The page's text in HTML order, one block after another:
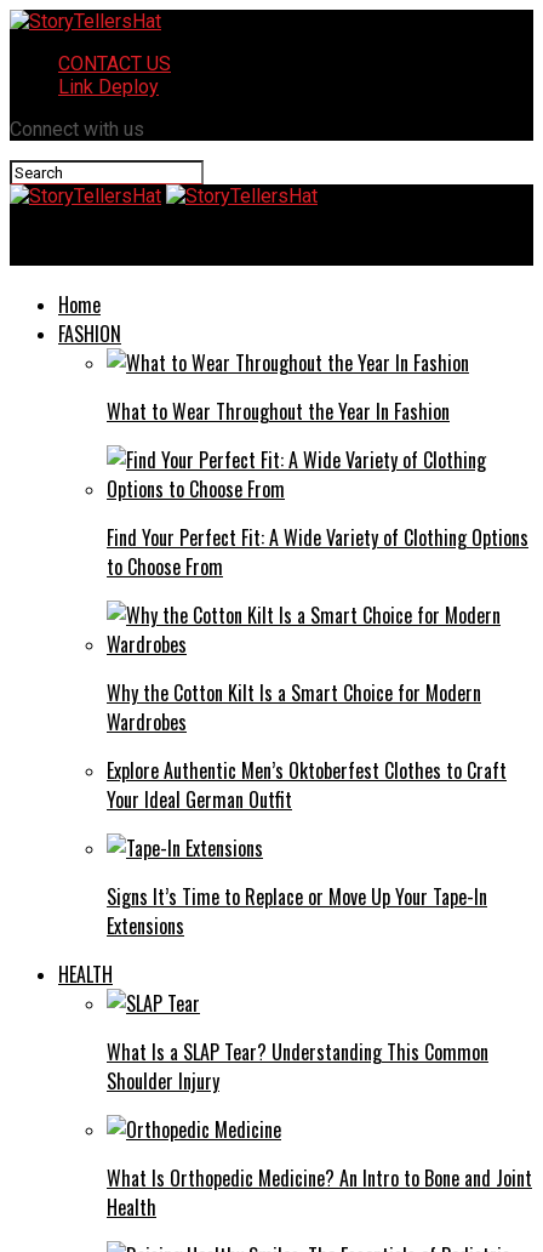
CONTACT US
Link Deploy
Connect with us
Home
FASHION
What to Wear Throughout the Year In Fashion
Find Your Perfect Fit: A Wide Variety of Clothing Options
to Choose From
Why the Cotton Kilt Is a Smart Choice for Modern
Wardrobes
Explore Authentic Men’s Oktoberfest Clothes to Craft
Your Ideal German Outfit
Signs It’s Time to Replace or Move Up Your Tape-In
Extensions
HEALTH
What Is a SLAP Tear? Understanding This Common
Shoulder Injury
What Is Orthopedic Medicine? An Intro to Bone and Joint
Health